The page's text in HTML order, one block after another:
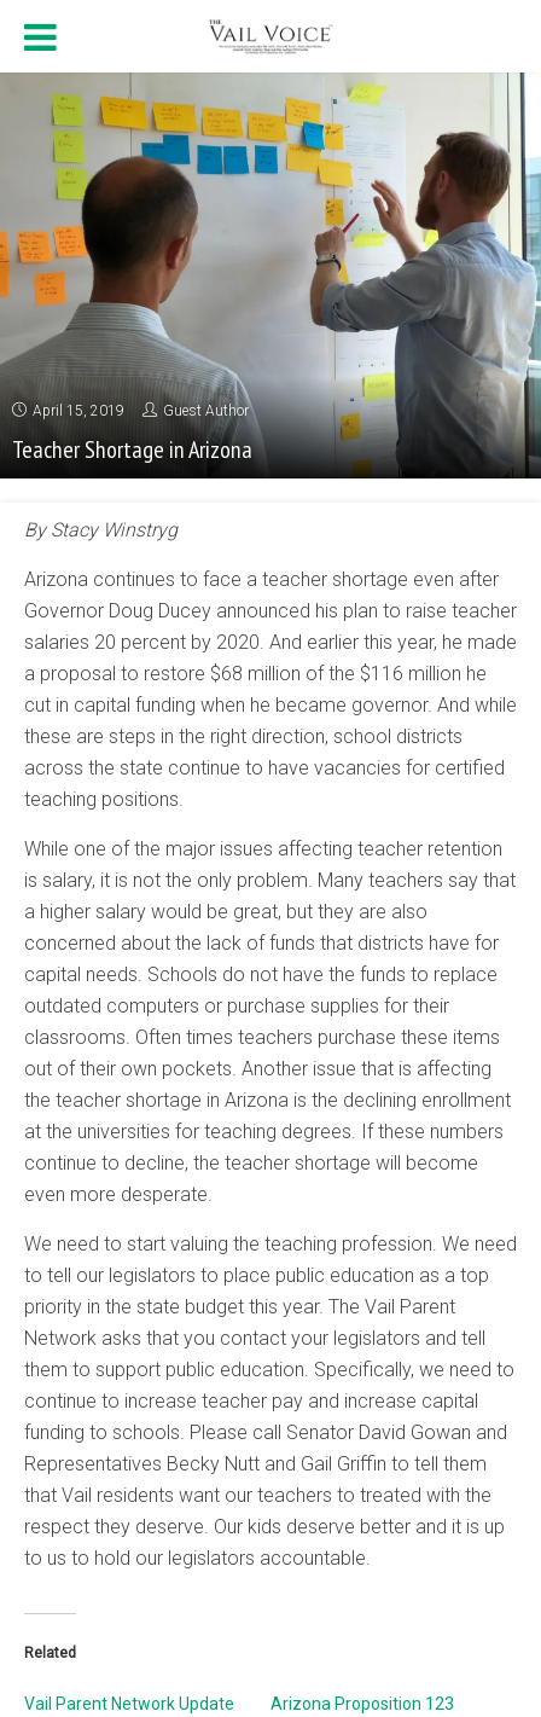
April 15, 2019 Guest Author
Teacher Shortage in Arizona
By Stacy Winstryg
Arizona continues to face a teacher shortage even after
Governor Doug Ducey announced his plan to raise teacher
salaries 20 percent by 2020. And earlier this year, he made
a proposal to restore $68 million of the $116 million he
cut in capital funding when he became governor. And while
these are steps in the right direction, school districts
across the state continue to have vacancies for certified
teaching positions.
While one of the major issues affecting teacher retention
is salary, it is not the only problem. Many teachers say that
a higher salary would be great, but they are also
concerned about the lack of funds that districts have for
capital needs. Schools do not have the funds to replace
outdated computers or purchase supplies for their
classrooms. Often times teachers purchase these items
out of their own pockets. Another issue that is affecting
the teacher shortage in Arizona is the declining enrollment
at the universities for teaching degrees. If these numbers
continue to decline, the teacher shortage will become
even more desperate.
We need to start valuing the teaching profession. We need
to tell our legislators to place public education as a top
priority in the state budget this year. The Vail Parent
Network asks that you contact your legislators and tell
them to support public education. Specifically, we need to
continue to increase teacher pay and increase capital
funding to schools. Please call Senator David Gowan and
Representatives Becky Nutt and Gail Griffin to tell them
that Vail residents want our teachers to treated with the
respect they deserve. Our kids deserve better and it is up
to us to hold our legislators accountable.
Related
Vail Parent Network Update
Arizona Proposition 123